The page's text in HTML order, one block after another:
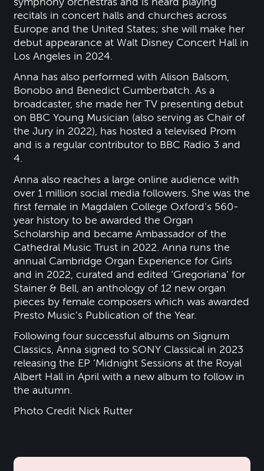
recitals in concert halls and churches across
Europe and the United States; she will make her
debut appearance at Walt Disney Concert Hall in
Los Angeles in 2024.
Anna has also performed with Alison Balsom,
Bonobo and Benedict Cumberbatch. As a
broadcaster, she made her TV presenting debut
on BBC Young Musician (also serving as Chair of
the Jury in 2022), has hosted a televised Prom
and is a regular contributor to BBC Radio 3 and
4.
Anna also reaches a large online audience with
over 1 million social media followers. She was the
first female in Magdalen College Oxford’s 560-
year history to be awarded the Organ
Scholarship and became Ambassador of the
Cathedral Music Trust in 2022. Anna runs the
annual Cambridge Organ Experience for Girls
and in 2022, curated and edited ‘Gregoriana’ for
Stainer & Bell, an anthology of 12 new organ
pieces by female composers which was awarded
Presto Music’s Publication of the Year.
Following four successful albums on Signum
Classics, Anna signed to SONY Classical in 2023
releasing the EP ‘Midnight Sessions at the Royal
Albert Hall in April with a new album to follow in
the autumn.
Photo Credit Nick Rutter